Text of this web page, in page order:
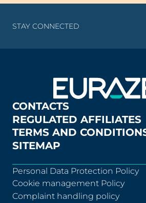
STAY CONNECTED
CONTACTS
REGULATED AFFILIATES
TERMS AND
SITEMAP
Personal Data Protection Policy
Cookie management Policy
Complaint handling policy